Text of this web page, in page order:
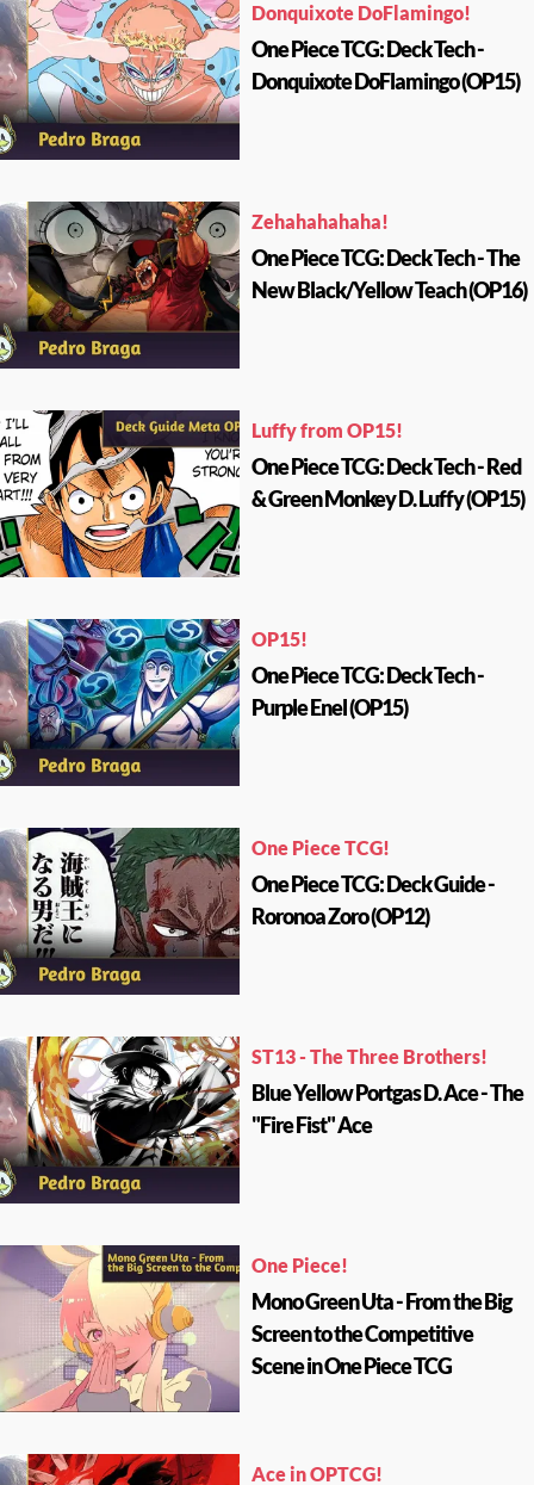
Donquixote DoFlamingo!
One Piece TCG: Deck Tech -
Donquixote DoFlamingo (OP15)
Zehahahahaha!
One Piece TCG: Deck Tech - The
New Black/Yellow Teach (OP16)
Luffy from OP15!
One Piece TCG: Deck Tech - Red
& Green Monkey D. Luffy (OP15)
OP15!
One Piece TCG: Deck Tech -
Purple Enel (OP15)
One Piece TCG!
One Piece TCG: Deck Guide -
Roronoa Zoro (OP12)
ST13 - The Three Brothers!
Blue Yellow Portgas D. Ace - The
"Fire Fist" Ace
One Piece!
Mono Green Uta - From the Big
Screen to the Competitive
Scene in One Piece TCG
Ace in OPTCG!